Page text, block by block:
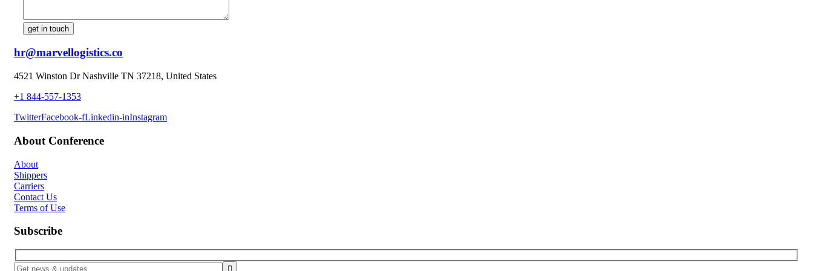
hr@marvellogistics.co
4521 Winston Dr Nashville TN 37218, United States
+1 844-557-1353
TwitterFacebook-fLinkedin-inInstagram
About Conference
About
Shippers
Carriers
Contact Us
Terms of Use
Subscribe